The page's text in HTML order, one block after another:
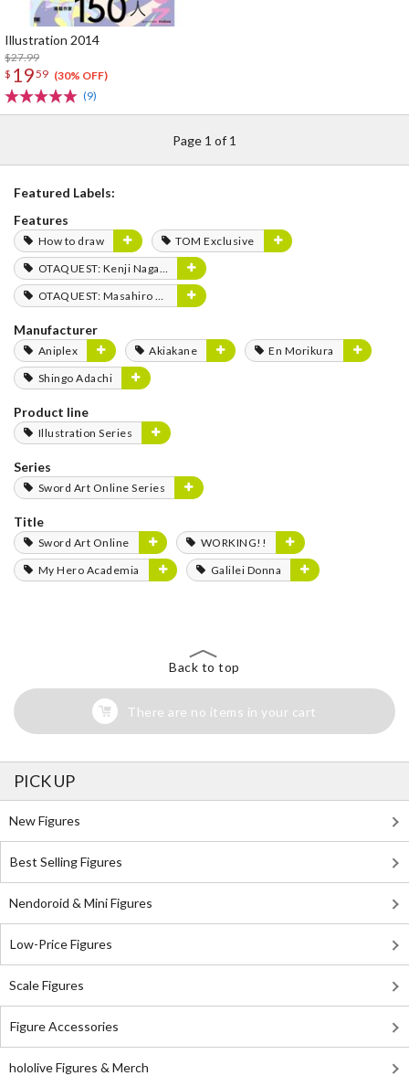
Illustration 2014
$27.99
$ 1959 (30% OFF)
(9)
Page 1 of 1
Featured Labels:
Features
How to draw
TOM Exclusive
OTAQUEST: Kenji Nagasaki
OTAQUEST: Masahiro Mukai
Manufacturer
Aniplex Akiakane
En Morikura
Shingo Adachi
Product line
Illustration Series
Series
Sword Art Online Series
Title
Sword Art Online
WORKING!!
My Hero Academia
Galilei Donna
Back to top
There are no items in your cart
PICK UP
New Figures
Best Selling Figures
Nendoroid & Mini Figures
Low-Price Figures
Scale Figures
Figure Accessories
hololive Figures & Merch